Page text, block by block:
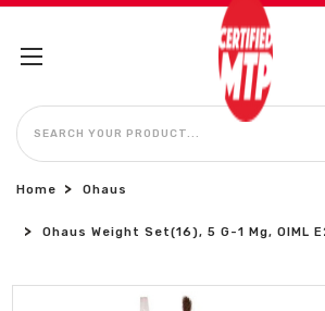
SEARCH
Home Ohaus
Ohaus Weight Set(16), 5 G-1 Mg, OIML